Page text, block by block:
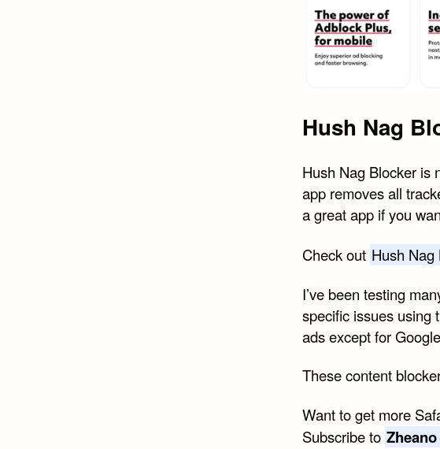
Hush Nag
Hush Nag Blocker is
app removes all
a great app if you
Check out Hush Nag
I’ve been testing
specific issues using
ads except for
These content
Want to get more
Subscribe to